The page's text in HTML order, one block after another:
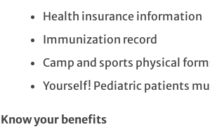
Health insurance information
Immunization record
Camp and sports physical
Yourself! Pediatric patients
Know your benefits